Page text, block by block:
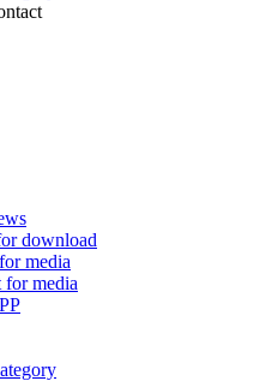
download
media
for media